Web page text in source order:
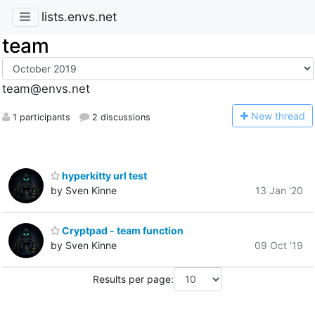
lists.envs.net
team
team@envs.net
1 participants 2 discussions New thread
hyperkitty url test
by Sven Kinne
13 Jan '20
Cryptpad - team function
by Sven Kinne
09 Oct '19
Results per page: